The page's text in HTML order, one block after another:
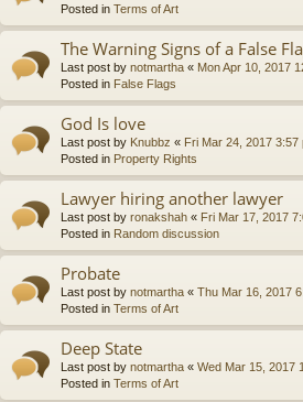
Posted in Terms of Art
The Warning Signs of a False
Last post by notmartha « Mon Apr 10, 2017
Posted in False Flags
God Is love
Last post by Knubbz « Fri Mar 24, 2017 3:57
Posted in Property Rights
Lawyer hiring another lawyer
Last post by ronakshah « Fri Mar 17, 2017
Posted in Random discussion
Probate
Last post by notmartha « Thu Mar 16, 2017
Posted in Terms of Art
Deep State
Last post by notmartha « Wed Mar 15, 2017
Posted in Terms of Art